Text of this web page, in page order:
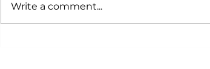
Write a comment...